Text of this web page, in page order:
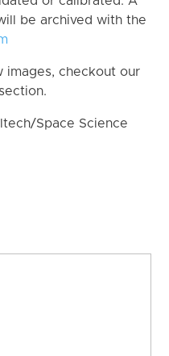
be archived with the
images, checkout our
section.
Space Science